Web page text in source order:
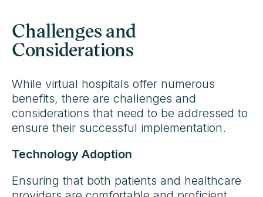
Challenges and
Considerations
While virtual hospitals offer numerous
benefits, there are challenges and
considerations that need to be addressed to
ensure their successful implementation.
Technology Adoption
Ensuring that both patients and healthcare